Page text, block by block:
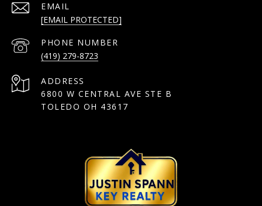
EMAIL
[EMAIL PROTECTED]
PHONE NUMBER
(419) 279-8723
ADDRESS
6800 W CENTRAL AVE STE B
TOLEDO OH 43617